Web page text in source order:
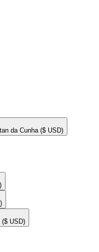
da Cunha ($ USD)
($ USD)